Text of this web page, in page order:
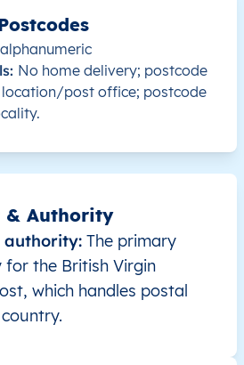
EN
EN Tortola
EN
No home delivery; postcode
location/post office; postcode
& Authority
authority: The primary
the British Virgin
which handles postal